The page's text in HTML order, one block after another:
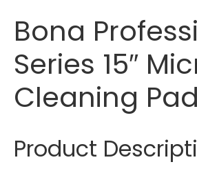
Bona
Series 15″
Cleaning Pad
Product